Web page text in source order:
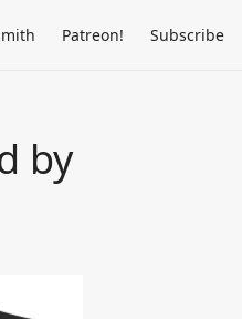
Patreon! Subscribe
by